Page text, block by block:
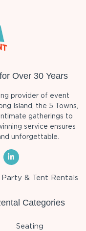
Over 30 Years
provider of event
Island, the 5 Towns,
gatherings to
service ensures
unforgettable.
& Tent Rentals
Categories
Seating